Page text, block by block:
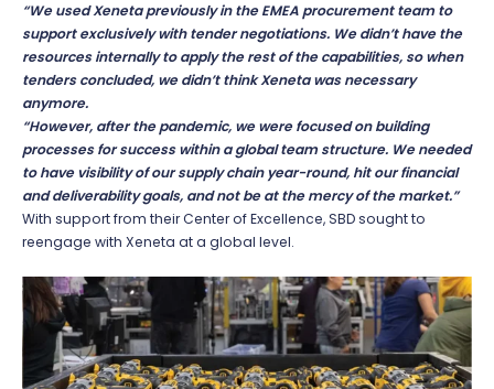
“We used Xeneta previously in the EMEA procurement team to
support exclusively with tender negotiations. We didn’t have the
resources internally to apply the rest of the capabilities, so when
tenders concluded, we didn’t think Xeneta was necessary
anymore.
“However, after the pandemic, we were focused on building
processes for success within a global team structure. We needed
to have visibility of our supply chain year-round, hit our financial
and deliverability goals, and not be at the mercy of the market.”
With support from their Center of Excellence, SBD sought to
reengage with Xeneta at a global level.